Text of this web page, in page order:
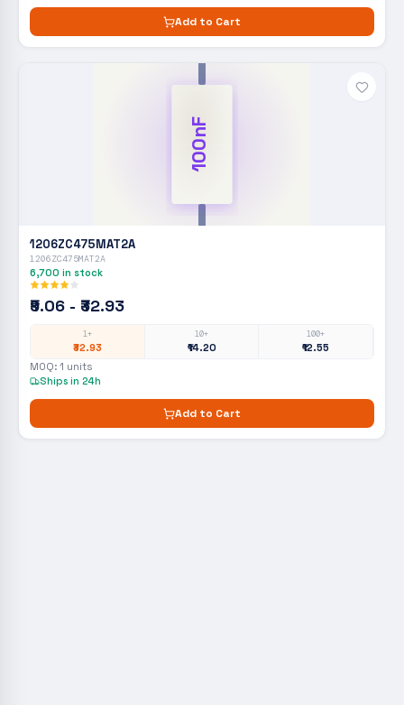
Add to Cart
100nF
1206ZC475MAT2A
1206ZC475MAT2A
6,700 in stock
₹9.06 - ₹32.93
1+
₹32.93
10+
₹14.20
100+
₹12.55
MOQ: 1 units
Ships in 24h
Add to Cart